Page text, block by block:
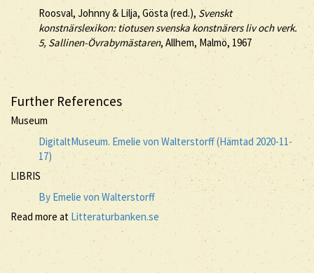
Roosval, Johnny & Lilja, Gösta (red.), Svenskt
konstnärslexikon: tiotusen svenska konstnärers liv och verk.
5, Sallinen-Övrabymästaren, Allhem, Malmö, 1967
Further References
Museum
DigitaltMuseum. Emelie von Walterstorff (Hämtad 2020-11-
17)
LIBRIS
By Emelie von Walterstorff
Read more at Litteraturbanken.se